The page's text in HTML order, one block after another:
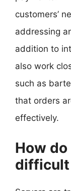
customers’
addressing
addition to
also work
such as
that orders
effectively.
How
difficult